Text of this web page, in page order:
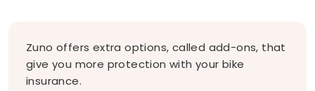
Zuno offers extra options, called add-ons, that
give you more protection with your bike
insurance.